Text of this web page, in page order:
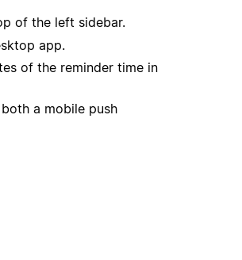
of the left sidebar.
app.
of the reminder time in
a mobile push